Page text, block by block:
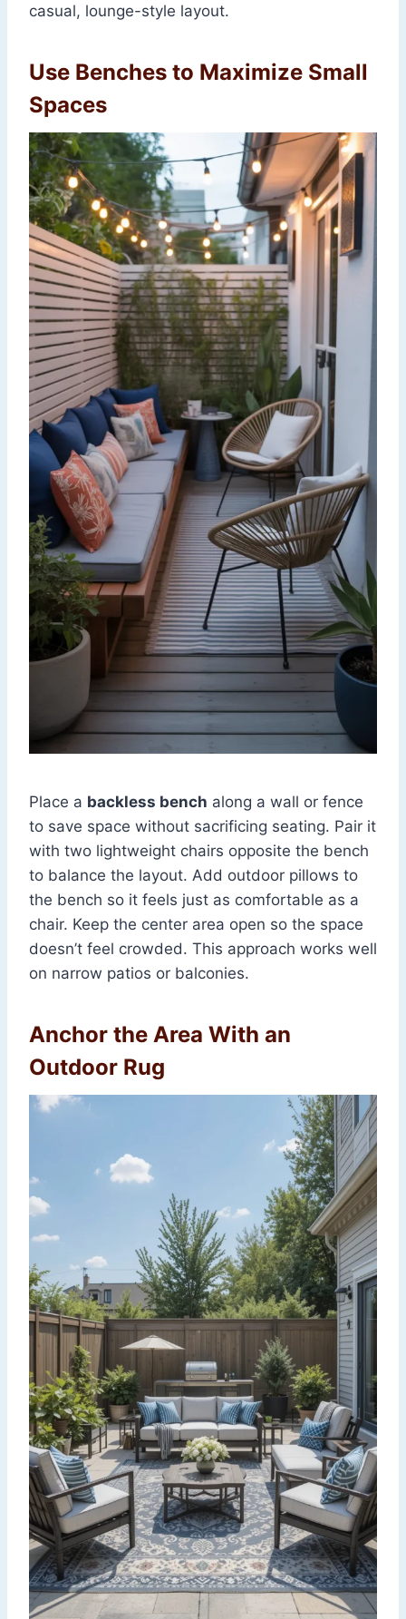
casual, lounge-style layout.
Use Benches to Maximize Small
Spaces
Place a backless bench along a wall or fence
to save space without sacrificing seating. Pair it
with two lightweight chairs opposite the bench
to balance the layout. Add outdoor pillows to
the bench so it feels just as comfortable as a
chair. Keep the center area open so the space
doesn’t feel crowded. This approach works well
on narrow patios or balconies.
Anchor the Area With an
Outdoor Rug